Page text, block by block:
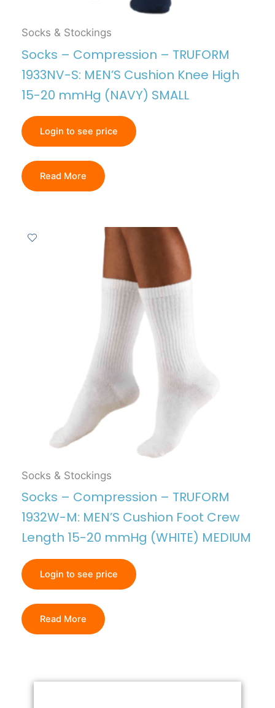
Socks & Stockings
Socks – Compression – TRUFORM
1933NV-S: MEN’S Cushion Knee High
15-20 mmHg (NAVY) SMALL
Login to see price
Read More
Socks & Stockings
Socks – Compression – TRUFORM
1932W-M: MEN’S Cushion Foot Crew
Length 15-20 mmHg (WHITE) MEDIUM
Login to see price
Read More